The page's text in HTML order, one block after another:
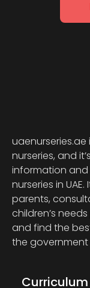
nurseries, and
information
nurseries in
parents,
children’s
and find the
the
Curriculum